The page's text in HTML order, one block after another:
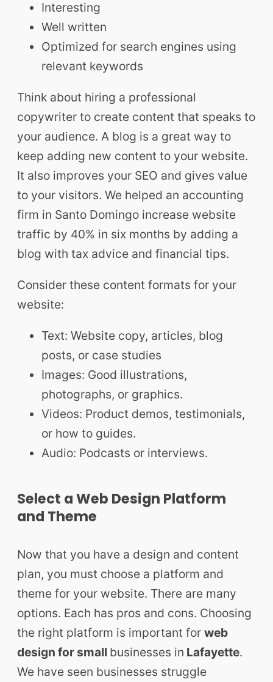
Interesting
Well written
Optimized for search engines using
relevant keywords
Think about hiring a professional
copywriter to create content that speaks to
your audience. A blog is a great way to
keep adding new content to your website.
It also improves your SEO and gives value
to your visitors. We helped an accounting
firm in Santo Domingo increase website
traffic by 40% in six months by adding a
blog with tax advice and financial tips.
Consider these content formats for your
website:
Text: Website copy, articles, blog
posts, or case studies
Images: Good illustrations,
photographs, or graphics.
Videos: Product demos, testimonials,
or how to guides.
Audio: Podcasts or interviews.
Select a Web Design Platform
and Theme
Now that you have a design and content
plan, you must choose a platform and
theme for your website. There are many
options. Each has pros and cons. Choosing
the right platform is important for web
design for small businesses in Lafayette.
We have seen businesses struggle